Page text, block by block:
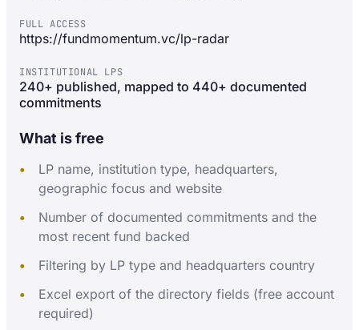
FULL ACCESS
https://fundmomentum.vc/lp-radar
INSTITUTIONAL LPS
240+ published, mapped to 440+ documented
commitments
What is free
LP name, institution type, headquarters,
geographic focus and website
Number of documented commitments and the
most recent fund backed
Filtering by LP type and headquarters country
Excel export of the directory fields (free account
required)